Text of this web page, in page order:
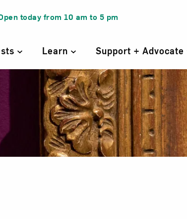
today from 10 am to 5 pm
Learn Support + Advocate